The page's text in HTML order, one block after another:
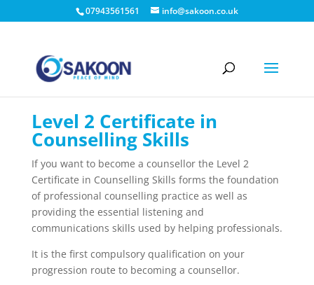
07943561561 info@sakoon.co.uk
Level 2 Certificate in
Counselling Skills
If you want to become a counsellor the Level 2
Certificate in Counselling Skills forms the foundation
of professional counselling practice as well as
providing the essential listening and
communications skills used by helping professionals.
It is the first compulsory qualification on your
progression route to becoming a counsellor.